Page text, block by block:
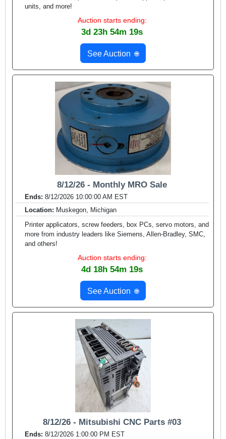
units, and more!
Auction starts ending:
3d 23h 54m 17s
See Auction 🌐
8/12/26 - Monthly MRO Sale
Ends: 8/12/2026 10:00:00 AM EST
Location: Muskegon, Michigan
Printer applicators, screw feeders, box PCs, servo motors, and
more from industry leaders like Siemens, Allen-Bradley, SMC,
and others!
Auction starts ending:
4d 18h 54m 17s
See Auction 🌐
8/12/26 - Mitsubishi CNC Parts #03
Ends: 8/12/2026 1:00:00 PM EST